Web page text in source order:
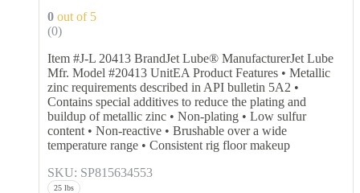
0 out of 5
(0)
Item #J-L 20413 BrandJet Lube® ManufacturerJet Lube
Mfr. Model #20413 UnitEA Product Features • Metallic
zinc requirements described in API bulletin 5A2 •
Contains special additives to reduce the plating and
buildup of metallic zinc • Non-plating • Low sulfur
content • Non-reactive • Brushable over a wide
temperature range • Consistent rig floor makeup
SKU: SP815634553
25 lbs